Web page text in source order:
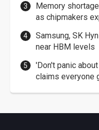
Memory
as chipmakers
Samsung, SK
near HBM levels
'Don't panic
claims everyone